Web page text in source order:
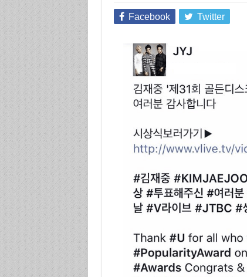
Facebook Twitter